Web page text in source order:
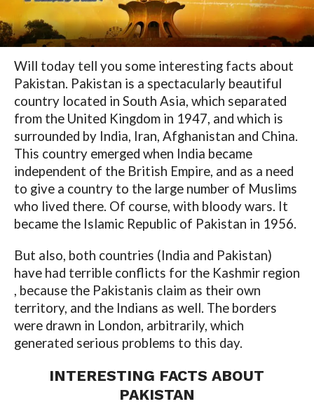
Will today tell you some interesting facts about
Pakistan. Pakistan is a spectacularly beautiful
country located in South Asia, which separated
from the United Kingdom in 1947, and which is
surrounded by India, Iran, Afghanistan and China.
This country emerged when India became
independent of the British Empire, and as a need
to give a country to the large number of Muslims
who lived there. Of course, with bloody wars. It
became the Islamic Republic of Pakistan in 1956.
But also, both countries (India and Pakistan)
have had terrible conflicts for the Kashmir region
, because the Pakistanis claim as their own
territory, and the Indians as well. The borders
were drawn in London, arbitrarily, which
generated serious problems to this day.
INTERESTING FACTS ABOUT
PAKISTAN